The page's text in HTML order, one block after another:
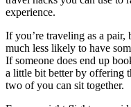
experience.
If you’re traveling as a pair,
much less likely to have
If someone does end up
a little bit better by offering
two of you can sit together.